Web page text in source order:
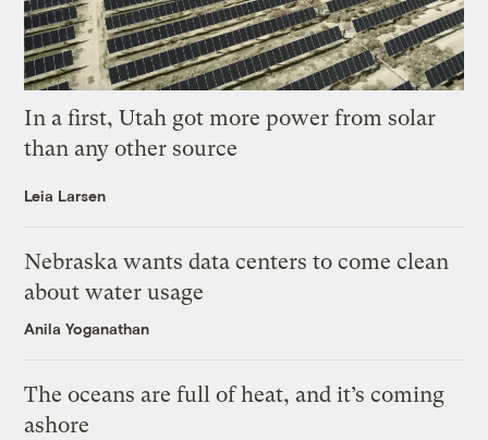
In a first, Utah got more power from solar
than any other source
Leia Larsen
Nebraska wants data centers to come clean
about water usage
Anila Yoganathan
The oceans are full of heat, and it’s coming
ashore